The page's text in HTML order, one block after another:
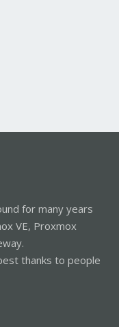
for many years
VE, Proxmox
thanks to people